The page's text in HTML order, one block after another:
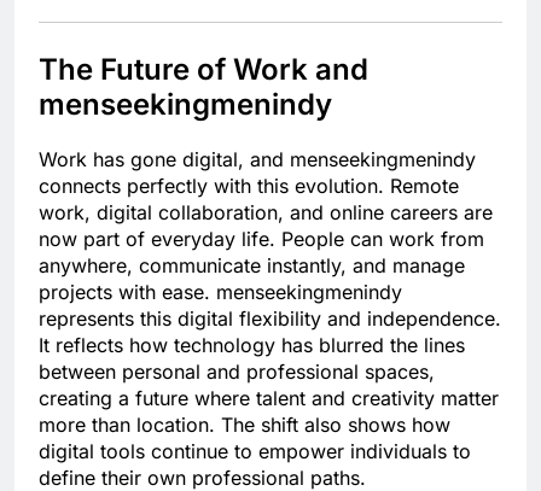
The Future of Work and
menseekingmenindy
Work has gone digital, and menseekingmenindy
connects perfectly with this evolution. Remote
work, digital collaboration, and online careers are
now part of everyday life. People can work from
anywhere, communicate instantly, and manage
projects with ease. menseekingmenindy
represents this digital flexibility and independence.
It reflects how technology has blurred the lines
between personal and professional spaces,
creating a future where talent and creativity matter
more than location. The shift also shows how
digital tools continue to empower individuals to
define their own professional paths.